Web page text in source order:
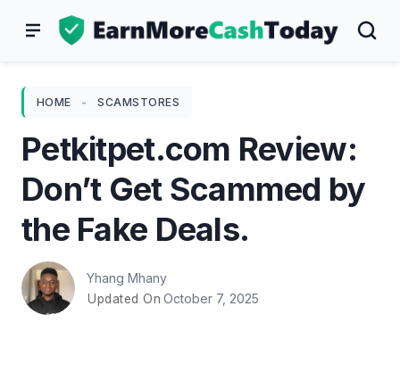
HOME - SCAMSTORES
Petkitpet.com Review:
Don’t Get Scammed by
the Fake Deals.
Yhang Mhany
Updated On October 7, 2025